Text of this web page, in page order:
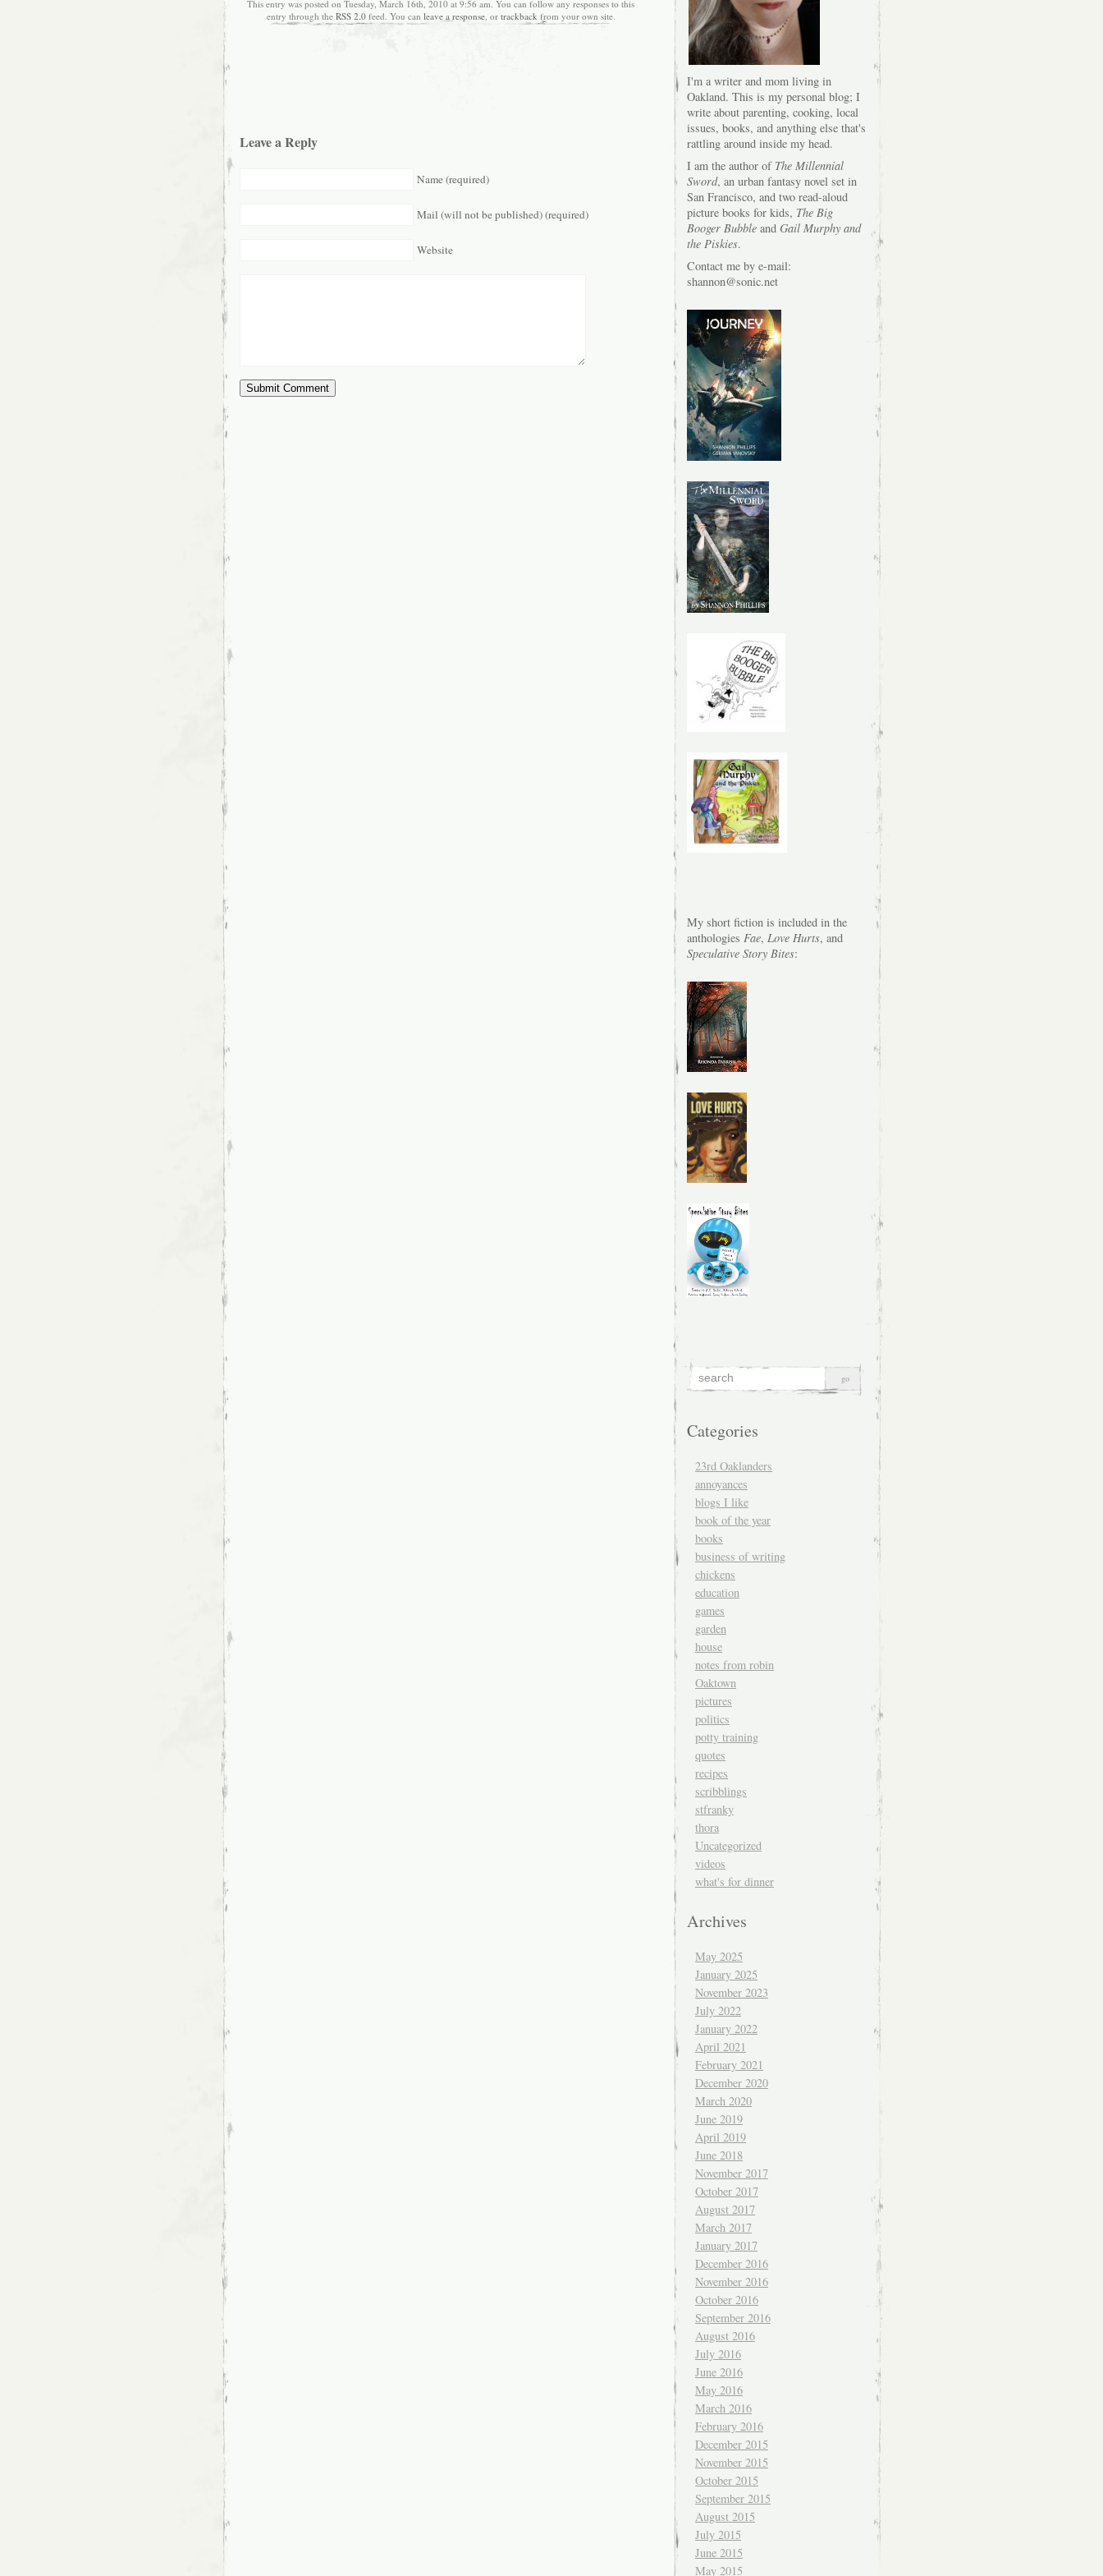
This entry was posted on Tuesday, March 16th, 2010 at 9:56 am. You can follow any responses to this
entry through the RSS 2.0feed. You can leave a response, or trackback from your own site.
Leave a Reply
Name (required)
Mail (will not be published) (required)
Website
I'm a writer and mom living in
Oakland. This is my personal blog; I
write about parenting, cooking, local
issues, books, and anything else that's
rattling around inside my head.
I am the author of The Millennial
Sword, an urban fantasy novel set in
San Francisco, and two read-aloud
picture books for kids, The Big
Booger Bubble and Gail Murphy and
the Piskies.
Contact me by e-mail:
shannon@sonic.net
My short fiction is included in the
anthologies Fae, Love Hurts, and
Speculative Story Bites:
Categories
23rd Oaklanders
annoyances
blogs I like
book of the year
books
business of writing
chickens
education
games
garden
house
notes from robin
Oaktown
pictures
politics
potty training
quotes
recipes
scribblings
stfranky
thora
Uncategorized
videos
what's for dinner
Archives
May 2025
January 2025
November 2023
July 2022
January 2022
April 2021
February 2021
December 2020
March 2020
June 2019
April 2019
June 2018
November 2017
October 2017
August 2017
March 2017
January 2017
December 2016
November 2016
October 2016
September 2016
August 2016
July 2016
June 2016
May 2016
March 2016
February 2016
December 2015
November 2015
October 2015
September 2015
August 2015
July 2015
June 2015
May 2015